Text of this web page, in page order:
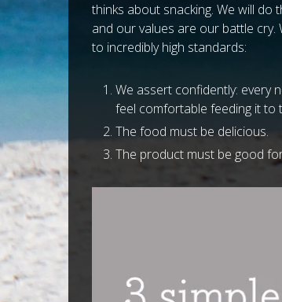
thinks about snacking. We will do
and our values are our battle
to incredibly high standards:
We assert confidently: every
feel comfortable feeding it to
The food must be delicious.
The product must be good